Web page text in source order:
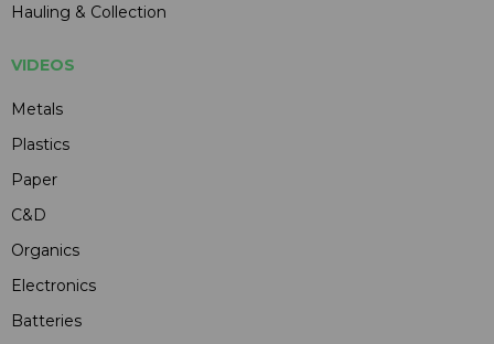
Hauling & Collection
VIDEOS
Metals
Plastics
Paper
C&D
Organics
Electronics
Batteries